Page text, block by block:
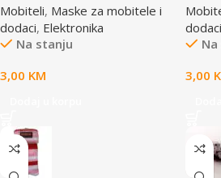
110x45x17mm
Mobiteli, Maske za mobitele i
dodaci, Elektronika
Na stanju
3,00 KM
dodaci
3,00